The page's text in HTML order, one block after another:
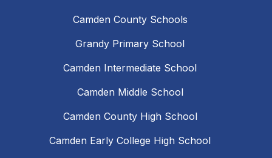
Camden County Schools
Grandy Primary School
Camden Intermediate School
Camden Middle School
Camden County High School
Camden Early College High School